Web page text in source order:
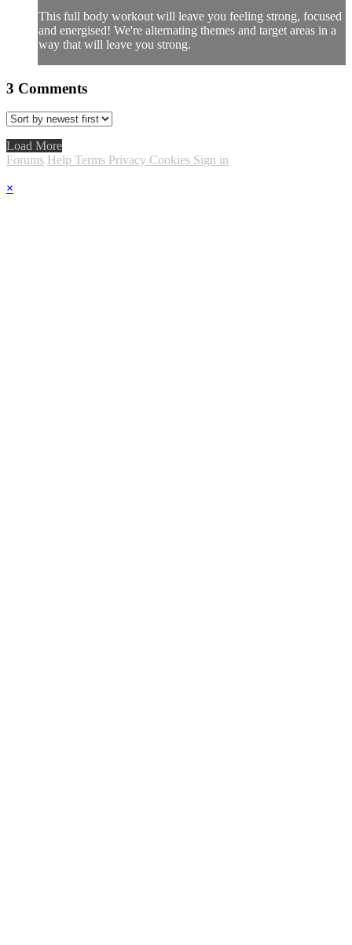
This full body workout will leave you feeling strong, focused
and energised! We're alternating themes and target areas in a
way that will leave you strong.
3 Comments
Load More
Forums Help Terms Privacy Cookies Sign in
×